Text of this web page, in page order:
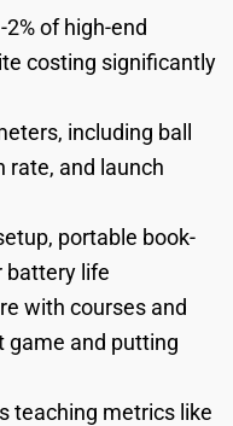
of high-end
costing significantly
including ball
rate, and launch
portable book-
battery life
with courses and
game and putting
teaching metrics like